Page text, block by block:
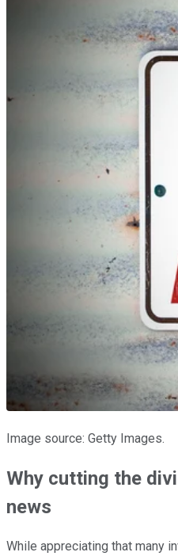
Image source: Getty Images.
Why cutting the
news
While appreciating that many